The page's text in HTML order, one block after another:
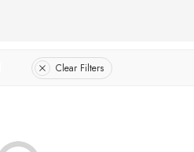
Clear Filters